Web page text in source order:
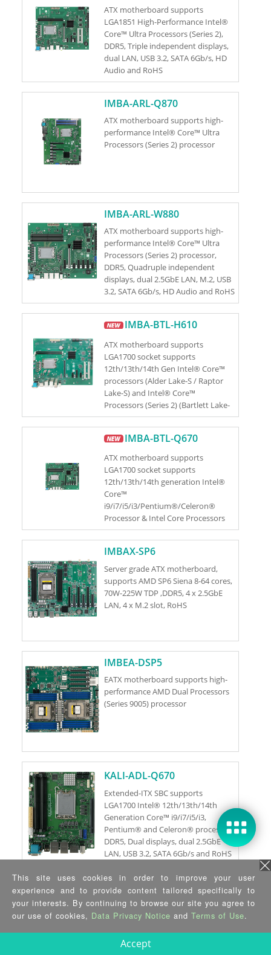
ATX motherboard supports
LGA1851 High-Performance Intel®
Core™ Ultra Processors (Series 2),
DDR5, Triple independent displays,
dual LAN, USB 3.2, SATA 6Gb/s, HD
Audio and RoHS
IMBA-ARL-Q870
ATX motherboard supports high-
performance Intel® Core™ Ultra
Processors (Series 2) processor
IMBA-ARL-W880
ATX motherboard supports high-
performance Intel® Core™ Ultra
Processors (Series 2) processor,
DDR5, Quadruple independent
displays, dual 2.5GbE LAN, M.2, USB
3.2, SATA 6Gb/s, HD Audio and RoHS
IMBA-BTL-H610
ATX motherboard supports
LGA1700 socket supports
12th/13th/14th Gen Intel® Core™
processors (Alder Lake-S / Raptor
Lake-S) and Intel® Core™
Processors (Series 2) (Bartlett Lake-
S)
IMBA-BTL-Q670
ATX motherboard supports
LGA1700 socket supports
12th/13th/14th generation Intel®
Core™
i9/i7/i5/i3/Pentium®/Celeron®
Processor & Intel Core Processors
(Series 2) (Bartlett Lake S) (up to
125W TDP CPU)
IMBAX-SP6
Server grade ATX motherboard,
supports AMD SP6 Siena 8-64 cores,
70W-225W TDP ,DDR5, 4 x 2.5GbE
LAN, 4 x M.2 slot, RoHS
IMBEA-DSP5
EATX motherboard supports high-
performance AMD Dual Processors
(Series 9005) processor
KALI-ADL-Q670
Extended-ITX SBC supports
LGA1700 Intel® 12th/13th/14th
Generation Core™ i9/i7/i5/i3,
Pentium® and Celeron® processor,
DDR5, Dual displays, dual 2.5GbE
LAN, USB 3.2, SATA 6Gb/s and RoHS
KALI-C262
Extended-ITX SBC supports
LGA1700 Xeon® E-2400 Processor
and Pentium® Gold G7400 / G7400T
Processor
This site uses cookies in order to improve your user
experience and to provide content tailored specifically to
your interests. By continuing to browse our site you agree to
our use of cookies, Data Privacy Notice and Terms of Use.
Accept